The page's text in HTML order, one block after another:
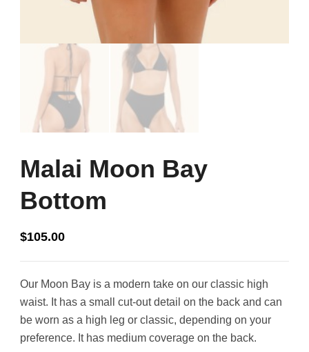
Malai Moon Bay
Bottom
$105.00
Our Moon Bay is a modern take on our classic high
waist. It has a small cut-out detail on the back and can
be worn as a high leg or classic, depending on your
preference. It has medium coverage on the back.